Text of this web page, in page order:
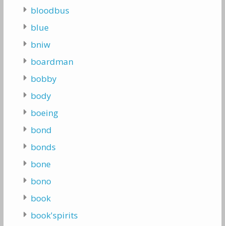
bloodbus
blue
bniw
boardman
bobby
body
boeing
bond
bonds
bone
bono
book
book'spirits